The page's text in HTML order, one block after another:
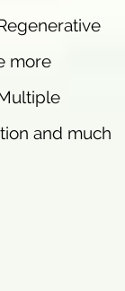
more
and much